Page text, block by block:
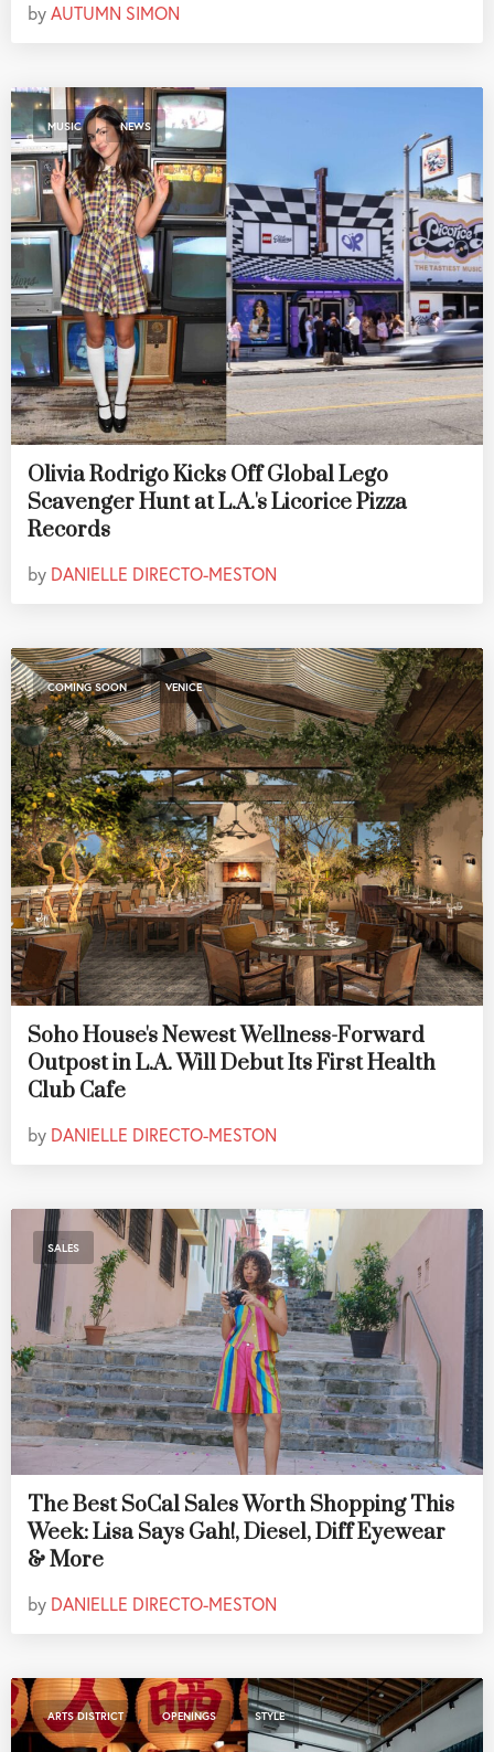
byAUTUMN SIMON
MUSIC , NEWS
Olivia Rodrigo Kicks Off Global Lego
Scavenger Hunt at L.A.'s Licorice Pizza
Records
by DANIELLE DIRECTO-MESTON
COMING SOON , VENICE
Soho House's Newest Wellness-Forward
Outpost in L.A. Will Debut Its First Health
Club Cafe
by DANIELLE DIRECTO-MESTON
SALES
The Best SoCal Sales Worth Shopping This
Week: Lisa Says Gah!, Diesel, Diff Eyewear
& More
by DANIELLE DIRECTO-MESTON
ARTS DISTRICT , OPENINGS , STYLE